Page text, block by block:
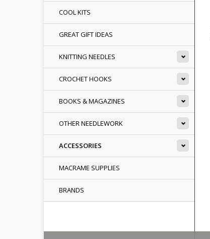
COOL KITS
GREAT GIFT IDEAS
KNITTING NEEDLES
CROCHET HOOKS
BOOKS & MAGAZINES
OTHER NEEDLEWORK
ACCESSORIES
MACRAME SUPPLIES
BRANDS